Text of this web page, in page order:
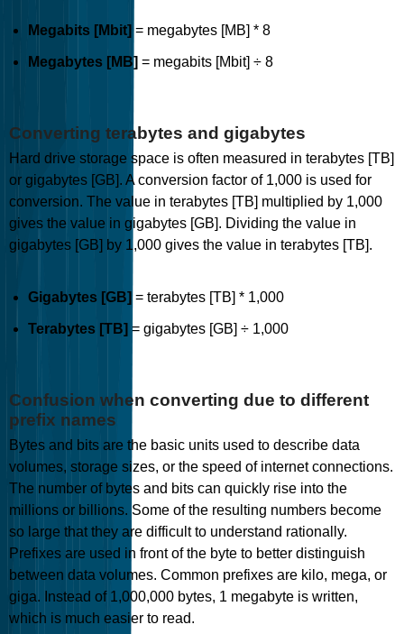
Megabits [Mbit] = megabytes [MB] * 8
Megabytes [MB] = megabits [Mbit] ÷ 8
Converting terabytes and gigabytes
Hard drive storage space is often measured in terabytes [TB]
or gigabytes [GB]. A conversion factor of 1,000 is used for
conversion. The value in terabytes [TB] multiplied by 1,000
gives the value in gigabytes [GB]. Dividing the value in
gigabytes [GB] by 1,000 gives the value in terabytes [TB].
Gigabytes [GB] = terabytes [TB] * 1,000
Terabytes [TB] = gigabytes [GB] ÷ 1,000
Confusion when converting due to different
prefix names
Bytes and bits are the basic units used to describe data
volumes, storage sizes, or the speed of internet connections.
The number of bytes and bits can quickly rise into the
millions or billions. Some of the resulting numbers become
so large that they are difficult to understand rationally.
Prefixes are used in front of the byte to better distinguish
between data volumes. Common prefixes are kilo, mega, or
giga. Instead of 1,000,000 bytes, 1 megabyte is written,
which is much easier to read.